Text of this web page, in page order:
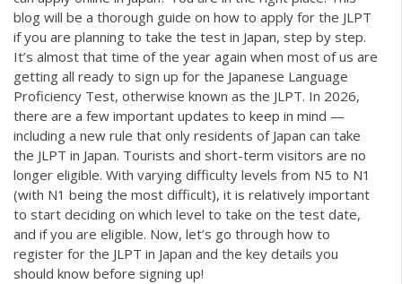
blog will be a thorough guide on how to apply for the JLPT
if you are planning to take the test in Japan, step by step.
It’s almost that time of the year again when most of us are
getting all ready to sign up for the Japanese Language
Proficiency Test, otherwise known as the JLPT. In 2026,
there are a few important updates to keep in mind —
including a new rule that only residents of Japan can take
the JLPT in Japan. Tourists and short-term visitors are no
longer eligible. With varying difficulty levels from N5 to N1
(with N1 being the most difficult), it is relatively important
to start deciding on which level to take on the test date,
and if you are eligible. Now, let’s go through how to
register for the JLPT in Japan and the key details you
should know before signing up!